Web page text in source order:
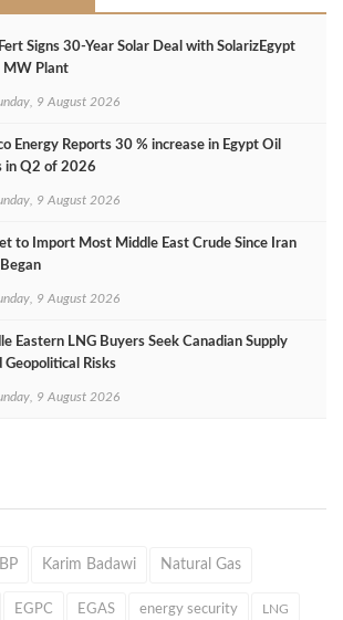
Signs 30‑Year Solar Deal with SolarizEgypt
MW Plant
9 August 2026
Energy Reports 30 % increase in Egypt Oil
in Q2 of 2026
9 August 2026
to Import Most Middle East Crude Since Iran
9 August 2026
Eastern LNG Buyers Seek Canadian Supply
Geopolitical Risks
9 August 2026
BP Karim Badawi Natural Gas
EGPC EGAS energy security LNG